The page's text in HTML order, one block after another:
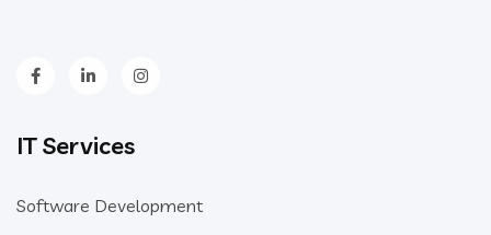
IT Services
Software Development